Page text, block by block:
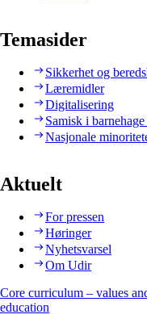
Temasider
Sikkerhet og
Læremidler
Digitalisering
Samisk i
Nasjonale
Aktuelt
For pressen
Høringer
Nyhetsvarsel
Om Udir
Core curriculum – values
education